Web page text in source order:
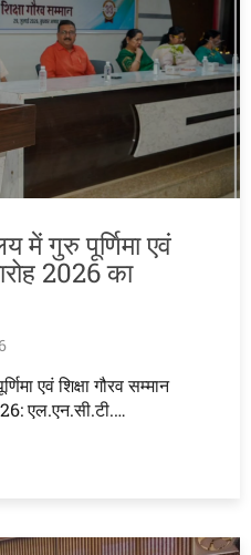
में गुरु पूर्णिमा एवं
2026 का
एवं शिक्षा गौरव सम्मान
एल.एन.सी.टी.…